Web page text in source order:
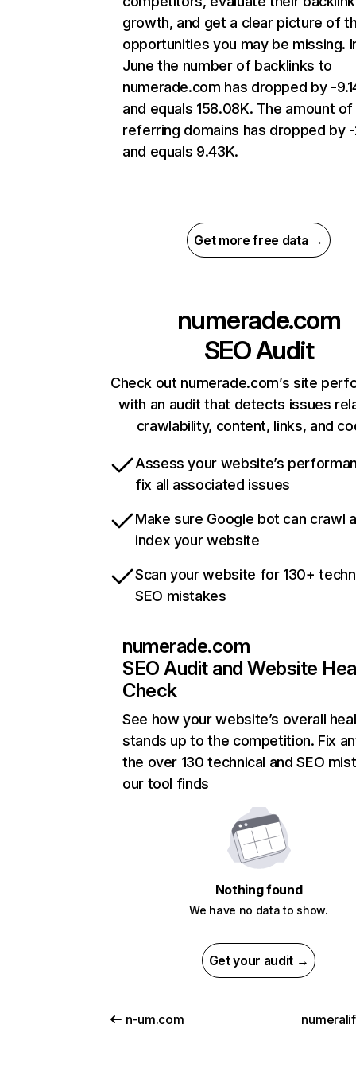
growth, and get a clear picture of
opportunities you may be missing.
June the number of backlinks to
numerade.com has dropped by -
and equals 158.08K. The amount of
referring domains has dropped by
and equals 9.43K.
Get more free data →
numerade.com
SEO Audit
Check out numerade.com’s site
with an audit that detects issues
crawlability, content, links, and
Assess your website’s
fix all associated issues
Make sure Google bot can crawl
index your website
Scan your website for 130+
SEO mistakes
numerade.com
SEO Audit and Website
Check
See how your website’s overall
stands up to the competition. Fix
the over 130 technical and SEO
our tool finds
Nothing found
We have no data to show.
Get your audit →
n-um.com